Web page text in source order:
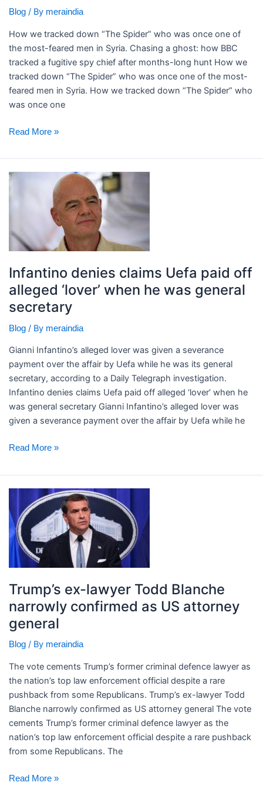
Blog/ By meraindia
How we tracked down “The Spider” who was once one of
the most-feared men in Syria. ​Chasing a ghost: how BBC
tracked a fugitive spy chief after months-long hunt How we
tracked down “The Spider” who was once one of the most-
feared men in Syria. How we tracked down “The Spider” who
was once one
months-
long
hunt
Read More »
Infantino denies claims Uefa paid off
alleged ‘lover’ when he was general
secretary
Blog/ By meraindia
Gianni Infantino’s alleged lover was given a severance
payment over the affair by Uefa while he was its general
secretary, according to a Daily Telegraph investigation. ​
Infantino denies claims Uefa paid off alleged ‘lover’ when he
was general secretary Gianni Infantino’s alleged lover was
given a severance payment over the affair by Uefa while he
Infantino
paid
‘lover’
when
he
general
secretary
Read More »
Trump’s ex-lawyer Todd Blanche
narrowly confirmed as US attorney
general
Blog/ By meraindia
The vote cements Trump’s former criminal defence lawyer as
the nation’s top law enforcement official despite a rare
pushback from some Republicans. ​Trump’s ex-lawyer Todd
Blanche narrowly confirmed as US attorney general The vote
cements Trump’s former criminal defence lawyer as the
nation’s top law enforcement official despite a rare pushback
from some Republicans. The
ex-
lawyer
Todd
Blanche
narrowly
as
US
attorney
Read More »